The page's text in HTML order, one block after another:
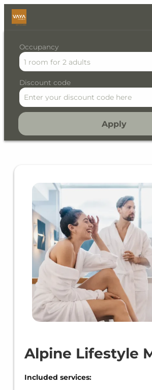
Occupancy
1 room for 2 adults
Discount code
Enter your discount code here
Apply
Offer details of
Alpine Lifestyle
Included services: